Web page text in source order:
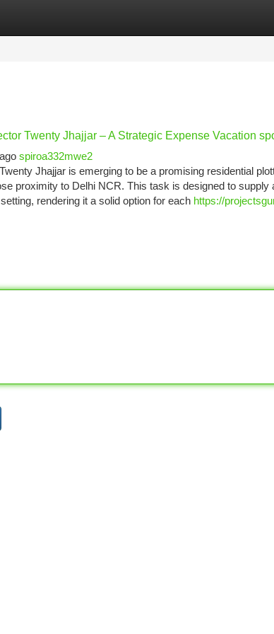
Listings
Twenty Jhajjar – A Strategic Expense Vacation
spiroa332mwe2
Jhajjar is emerging to be a promising residential
proximity to Delhi NCR. This task is designed to
rendering it a solid option for each https://